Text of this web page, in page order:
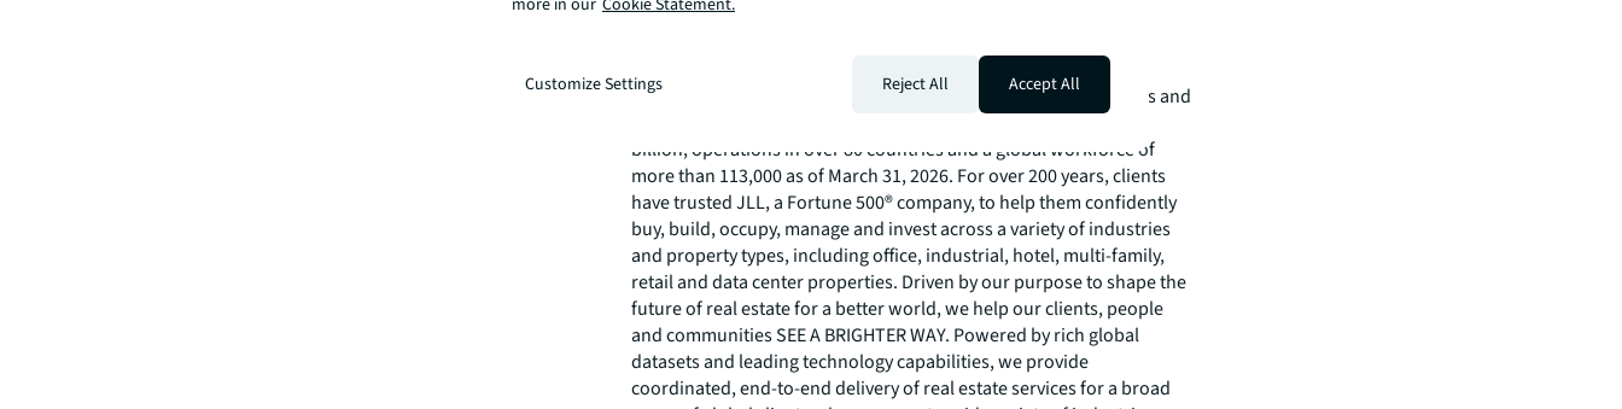
JLL’snewsroom
JLL (NYSE:JLL) is a leading global commercial real estate services and
billion, operations in over 80 countries and a global workforce of
more than 113,000 as of March 31, 2026. For over 200 years, clients
have trusted JLL, a Fortune 500® company, to help them confidently
buy, build, occupy, manage and invest across a variety of industries
and property types, including office, industrial, hotel, multi-family,
retail and data center properties. Driven by our purpose to shape the
future of real estate for a better world, we help our clients, people
and communities SEE A BRIGHTER WAY. Powered by rich global
datasets and leading technology capabilities, we provide
coordinated, end-to-end delivery of real estate services for a broad
more in our Cookie Statement.
Customize Settings Reject All Accept All